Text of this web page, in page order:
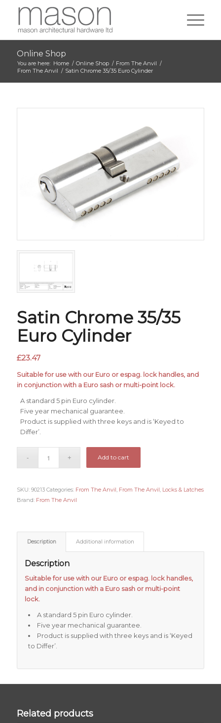
Online Shop
You are here: Home / Online Shop / From The Anvil /
From The Anvil / Satin Chrome 35/35 Euro Cylinder
Satin Chrome 35/35
Euro Cylinder
£23.47
Suitable for use with our Euro or espag. lock handles, and
in conjunction with a Euro sash or multi-point lock.
A standard 5 pin Euro cylinder.
Five year mechanical guarantee.
Product is supplied with three keys and is ‘Keyed to
Differ’.
Add to cart
SKU: 90213 Categories: From The Anvil, From The Anvil, Locks & Latches
Brand: From The Anvil
Description Additional information
Description
Suitable for use with our Euro or espag. lock handles,
and in conjunction with a Euro sash or multi-point
lock.
A standard 5 pin Euro cylinder.
Five year mechanical guarantee.
Product is supplied with three keys and is ‘Keyed
to Differ’.
Related products